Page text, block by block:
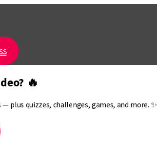
🔥
plus quizzes, challenges, games, and more. ✨